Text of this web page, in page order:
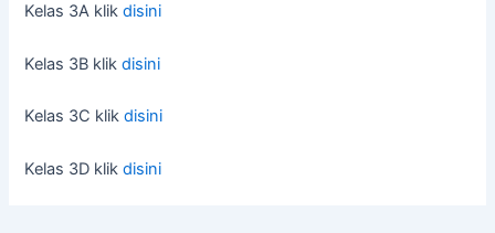
Kelas 3A klikdisini
Kelas 3B klikdisini
Kelas 3C klikdisini
Kelas 3D klikdisini